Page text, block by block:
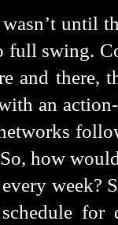
until
full swing.
and there,
an
how
week?
for